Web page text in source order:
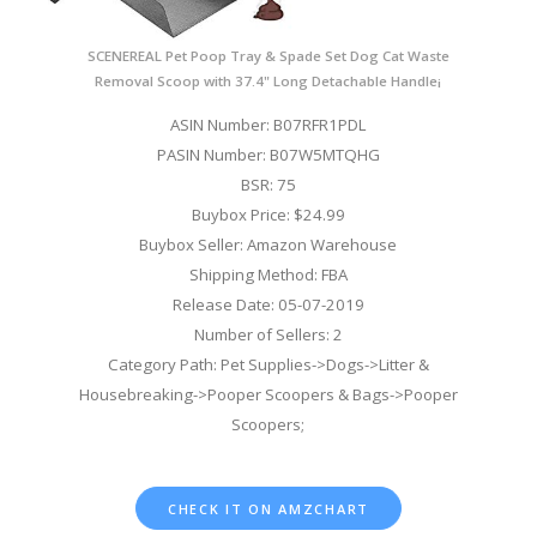
SCENEREAL Pet Poop Tray & Spade Set Dog Cat Waste
Removal Scoop with 37.4" Long Detachable Handle¡­
ASIN Number: B07RFR1PDL
PASIN Number: B07W5MTQHG
BSR: 75
Buybox Price: $24.99
Buybox Seller: Amazon Warehouse
Shipping Method: FBA
Release Date: 05-07-2019
Number of Sellers: 2
Category Path: Pet Supplies->Dogs->Litter &
Housebreaking->Pooper Scoopers & Bags->Pooper
Scoopers;
CHECK IT ON AMZCHART